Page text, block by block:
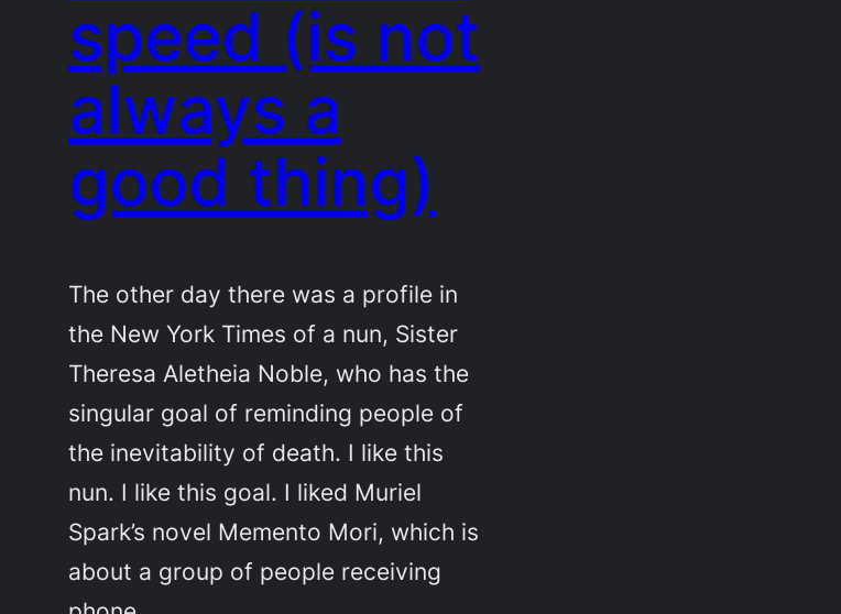
speed (is not
always a
good thing)
The other day there was a profile in
the New York Times of a nun, Sister
Theresa Aletheia Noble, who has the
singular goal of reminding people of
the inevitability of death. I like this
nun. I like this goal. I liked Muriel
Spark’s novel Memento Mori, which is
about a group of people receiving